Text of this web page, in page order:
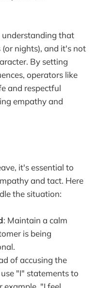
understanding that
nights), and it's not
By setting
operators like
and respectful
empathy and
it's essential to
and tact. Here
the situation:
: Maintain a calm
is being
of accusing the
"I" statements to